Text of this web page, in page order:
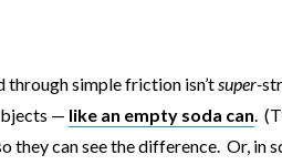
through simple friction isn’tsuper-
— like an empty soda can.
they can see the difference. Or, in